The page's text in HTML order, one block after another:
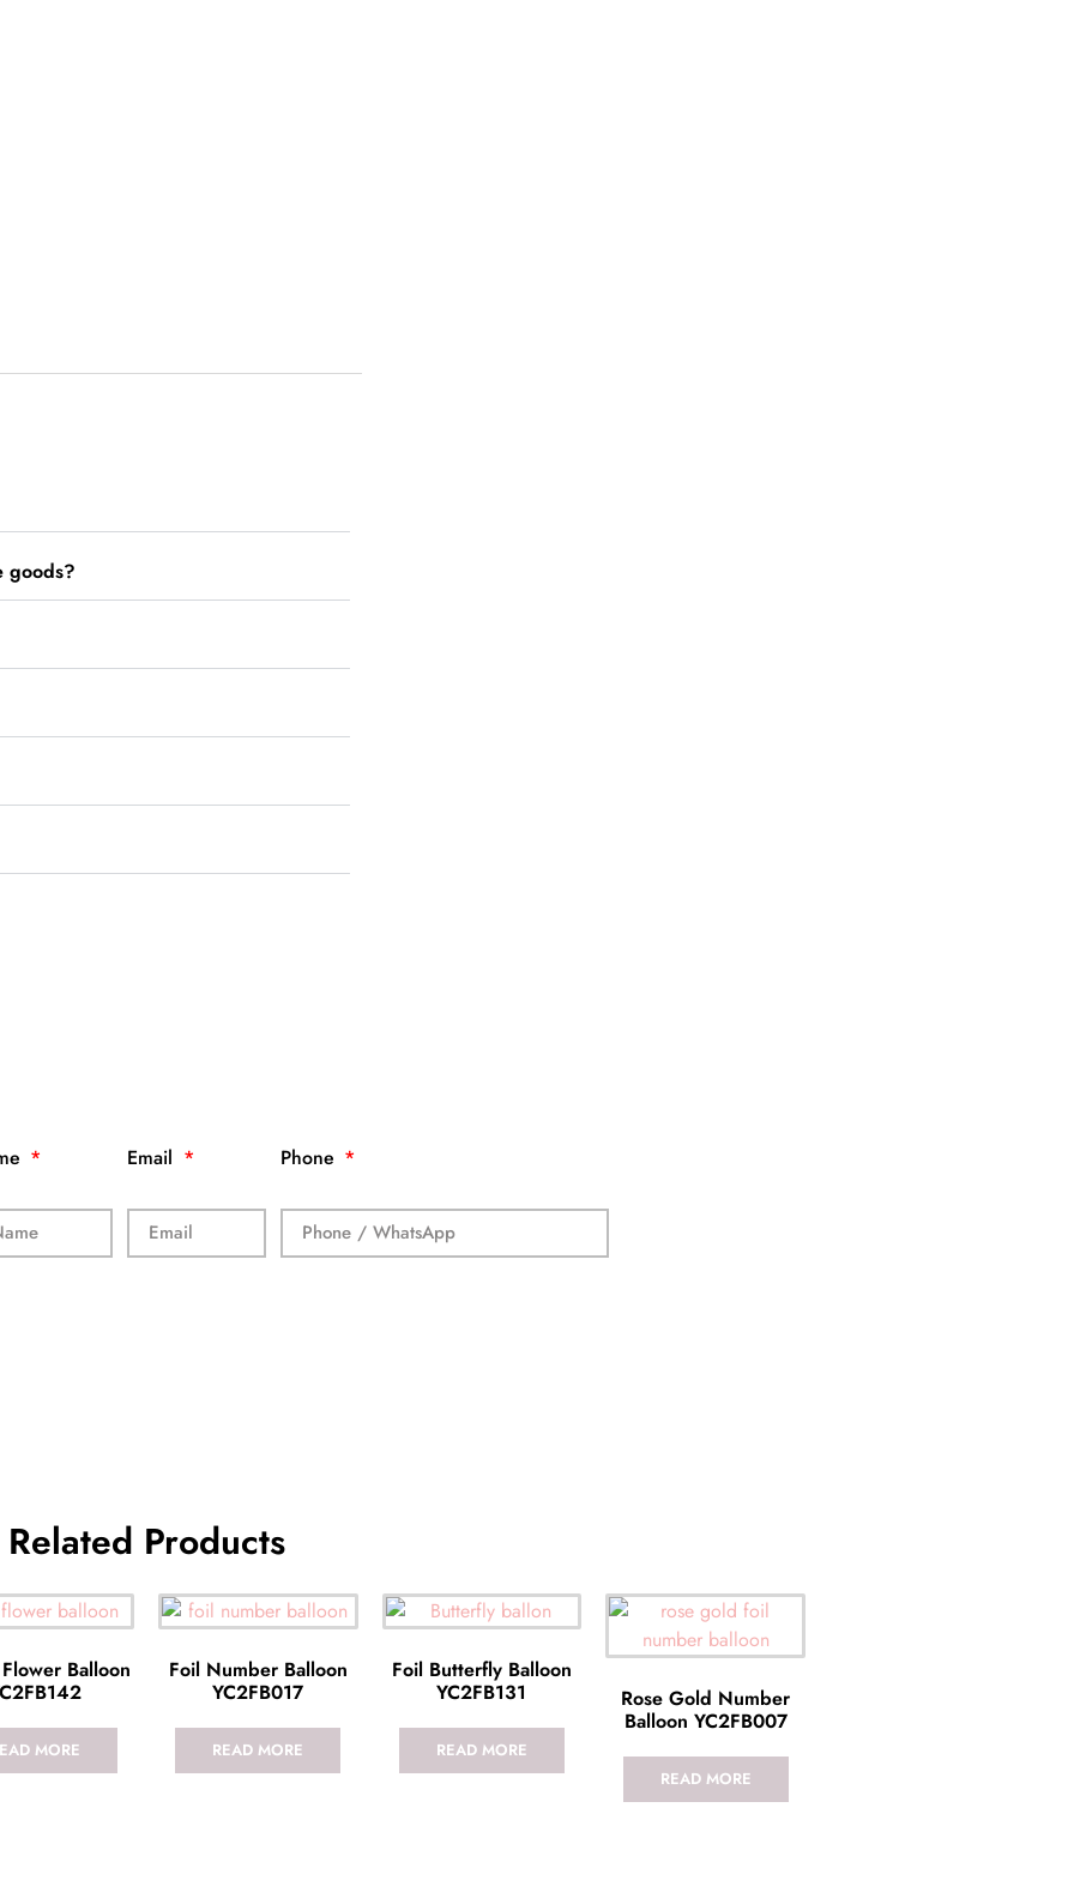
goods?
Email Phone
Related Products
Balloon
MORE
Foil Number Balloon
YC2FB017
READ MORE
Foil Butterfly Balloon
YC2FB131
READ MORE
Rose Gold Number
Balloon YC2FB007
READ MORE